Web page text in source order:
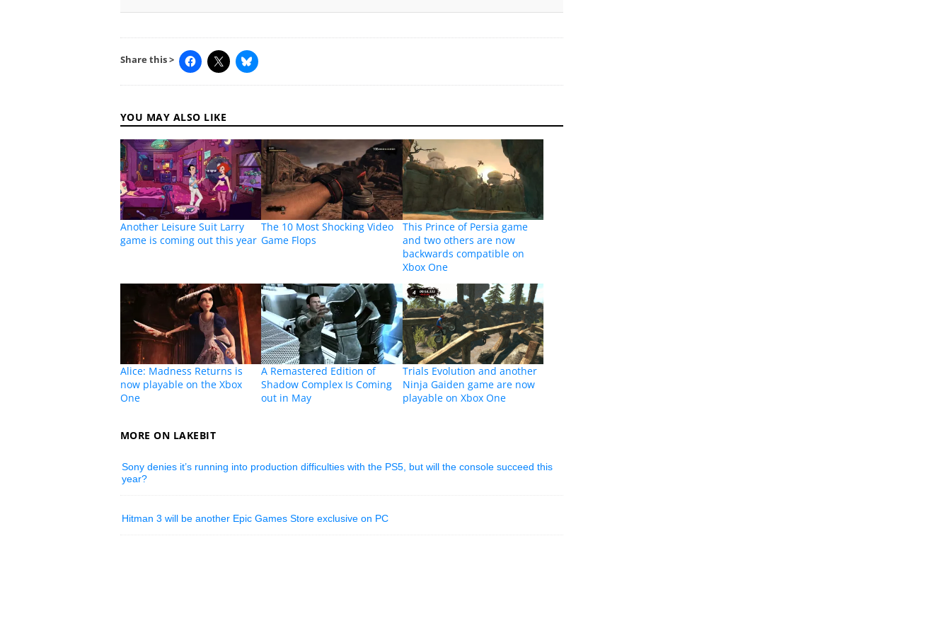
Share this >
YOU MAY ALSO LIKE
Another Leisure Suit Larry
game is coming out this year
The 10 Most Shocking Video
Game Flops
This Prince of Persia game
and two others are now
backwards compatible on
Xbox One
Alice: Madness Returns is
now playable on the Xbox
One
A Remastered Edition of
Shadow Complex Is Coming
out in May
Trials Evolution and another
Ninja Gaiden game are now
playable on Xbox One
MORE ON LAKEBIT
Sony denies it’s running into production difficulties with the PS5, but will the console succeed this
year?
Hitman 3 will be another Epic Games Store exclusive on PC